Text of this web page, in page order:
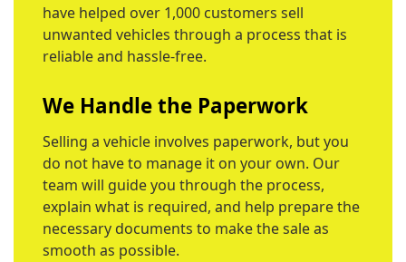
have helped over 1,000 customers sell
unwanted vehicles through a process that is
reliable and hassle-free.
We Handle the Paperwork
Selling a vehicle involves paperwork, but you
do not have to manage it on your own. Our
team will guide you through the process,
explain what is required, and help prepare the
necessary documents to make the sale as
smooth as possible.